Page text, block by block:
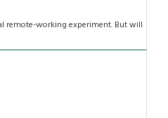
remote-working experiment. But will